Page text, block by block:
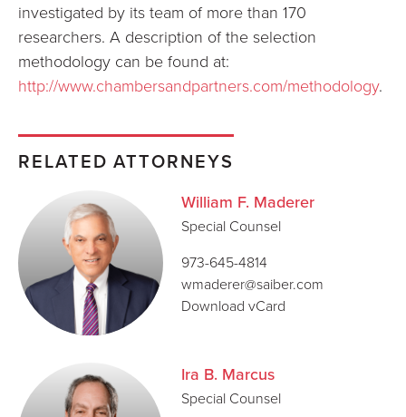
investigated by its team of more than 170
researchers. A description of the selection
methodology can be found at:
http://www.chambersandpartners.com/methodology.
RELATED ATTORNEYS
William F. Maderer
Special Counsel
973-645-4814
wmaderer@saiber.com
Download vCard
Ira B. Marcus
Special Counsel